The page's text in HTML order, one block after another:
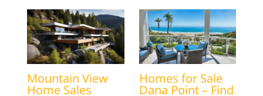
Mountain View
Home Sales
Homes for Sale
Dana Point – Find